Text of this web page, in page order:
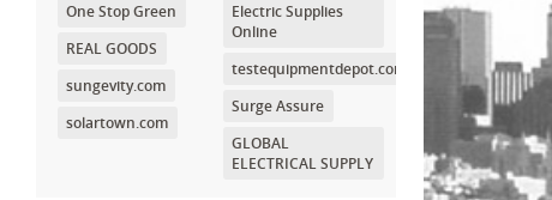
One Stop Green
REAL GOODS
sungevity.com
solartown.com
Electric Supplies
Online
testequipmentdepot.com
Surge Assure
GLOBAL
ELECTRICAL SUPPLY